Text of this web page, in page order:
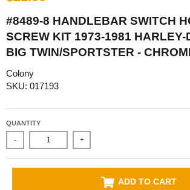
#8489-8 HANDLEBAR SWITCH
SCREW KIT 1973-1981 HARLEY-
BIG TWIN/SPORTSTER -
Colony
SKU: 017193
QUANTITY
- +
ADD TO CART